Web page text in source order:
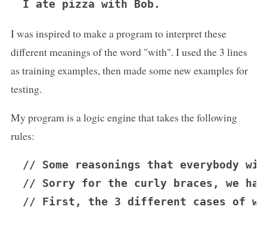
I was inspired to make a program to interpret these
different meanings of the word "with". I used the 3 lines
as training examples, then made some new examples for
testing.
My program is a logic engine that takes the following
rules:
// Some reasonings that everybody
// Sorry for the curly braces, we
// First, the 3 different cases of